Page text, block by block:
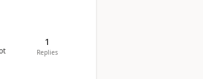
1
Replies